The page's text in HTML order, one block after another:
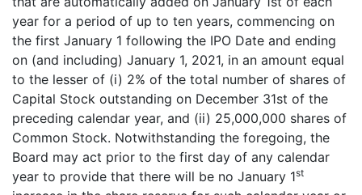
year for a period of up to ten years, commencing on
the first January 1 following the IPO Date and ending
on (and including) January 1, 2021, in an amount equal
to the lesser of (i) 2% of the total number of shares of
Capital Stock outstanding on December 31st of the
preceding calendar year, and (ii) 25,000,000 shares of
Common Stock. Notwithstanding the foregoing, the
Board may act prior to the first day of any calendar
year to provide that there will be no January 1st